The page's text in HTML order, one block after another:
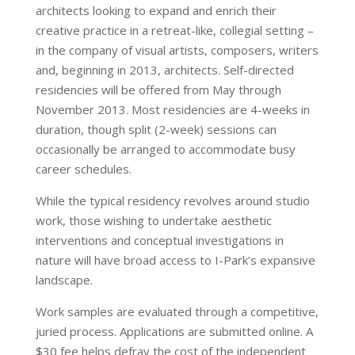
architects looking to expand and enrich their
creative practice in a retreat-like, collegial setting –
in the company of visual artists, composers, writers
and, beginning in 2013, architects. Self-directed
residencies will be offered from May through
November 2013. Most residencies are 4-weeks in
duration, though split (2-week) sessions can
occasionally be arranged to accommodate busy
career schedules.
While the typical residency revolves around studio
work, those wishing to undertake aesthetic
interventions and conceptual investigations in
nature will have broad access to I-Park’s expansive
landscape.
Work samples are evaluated through a competitive,
juried process. Applications are submitted online. A
$30 fee helps defray the cost of the independent